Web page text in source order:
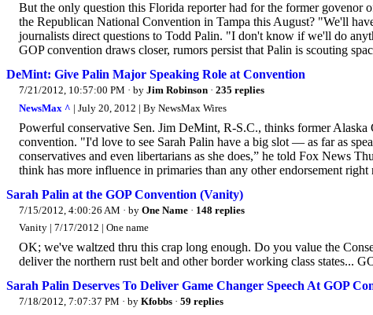
But the only question this Florida reporter had for the former govenor
the Republican National Convention in Tampa this August? "We'll
journalists direct questions to Todd Palin. "I don't know if we'll do
GOP convention draws closer, rumors persist that Palin is scouting
DeMint: Give Palin Major Speaking Role at Convention
7/21/2012, 10:57:00 PM · by Jim Robinson · 235 replies
NewsMax ^ | July 20, 2012 | By NewsMax Wires
Powerful conservative Sen. Jim DeMint, R-S.C., thinks former Alaska
convention. "I'd love to see Sarah Palin have a big slot — as far as
conservatives and even libertarians as she does,” he told Fox News
think has more influence in primaries than any other endorsement
Sarah Palin at the GOP Convention (Vanity)
7/15/2012, 4:00:26 AM · by One Name · 148 replies
Vanity | 7/17/2012 | One name
OK; we've waltzed thru this crap long enough. Do you value the
deliver the northern rust belt and other border working class states...
Sarah Palin Deserves To Deliver Game Changer Speech At GOP
7/18/2012, 7:07:37 PM · by Kfobbs · 59 replies